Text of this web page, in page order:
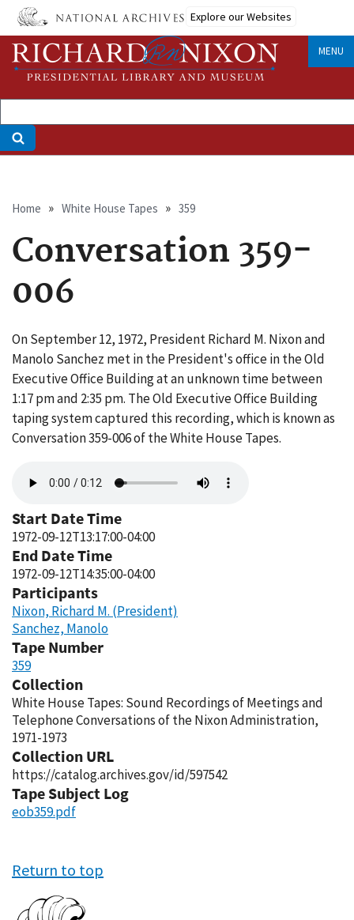
Skip
main
content
Explore our Websites
MENU
Breadcrumb
Home White House Tapes 359
Conversation 359-
006
On September 12, 1972, President Richard M. Nixon and
Manolo Sanchez met in the President's office in the Old
Executive Office Building at an unknown time between
1:17 pm and 2:35 pm. The Old Executive Office Building
taping system captured this recording, which is known as
Conversation 359-006 of the White House Tapes.
file
Start Date Time
1972-09-12T13:17:00-04:00
End Date Time
1972-09-12T14:35:00-04:00
Participants
Nixon, Richard M. (President)
Sanchez, Manolo
Tape Number
359
Collection
White House Tapes: Sound Recordings of Meetings and
Telephone Conversations of the Nixon Administration,
1971-1973
Collection URL
https://catalog.archives.gov/id/597542
Tape Subject Log
eob359.pdf
Return to top